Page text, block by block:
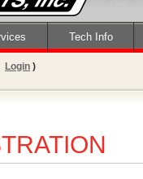
Tech Info
Login )